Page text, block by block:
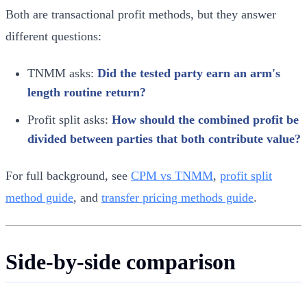
Both are transactional profit methods, but they answer
different questions:
TNMM asks: Did the tested party earn an arm's
length routine return?
Profit split asks: How should the combined profit be
divided between parties that both contribute value?
For full background, see CPM vs TNMM, profit split
method guide, and transfer pricing methods guide.
Side-by-side comparison